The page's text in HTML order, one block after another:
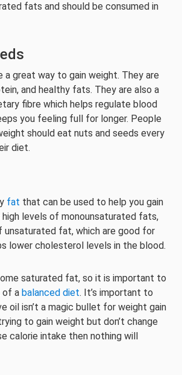
fats and should be consumed in
a great way to gain weight. They are
and healthy fats. They are also a
fibre which helps regulate blood
you feeling full for longer. People
should eat nuts and seeds every
diet.
fat that can be used to help you gain
levels of monounsaturated fats,
unsaturated fat, which are good for
lower cholesterol levels in the blood.
saturated fat, so it is important to
of a balanced diet. It’s important to
oil isn’t a magic bullet for weight gain
to gain weight but don’t change
calorie intake then nothing will